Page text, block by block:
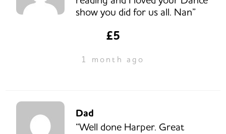
show you did for us all. Nan”
£5
1 month ago
Dad
“Well done Harper. Great